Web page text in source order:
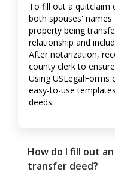
To fill out a quitclaim
both spouses'
property being
relationship and
After notarization,
county clerk to
Using USLegalForms
easy-to-use
deeds.
How do I fill out
transfer deed?